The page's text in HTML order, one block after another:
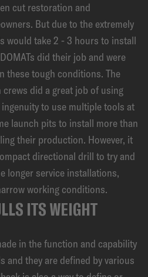
cut restoration and
But due to the extremely
would take 2 - 3 hours to install
did their job and were
these tough conditions. The
did a great job of using
to use multiple tools at
launch pits to install more than
their production. However, it
directional drill to try and
longer service installations,
working conditions.
ITS WEIGHT
in the function and capability
and they are defined by various